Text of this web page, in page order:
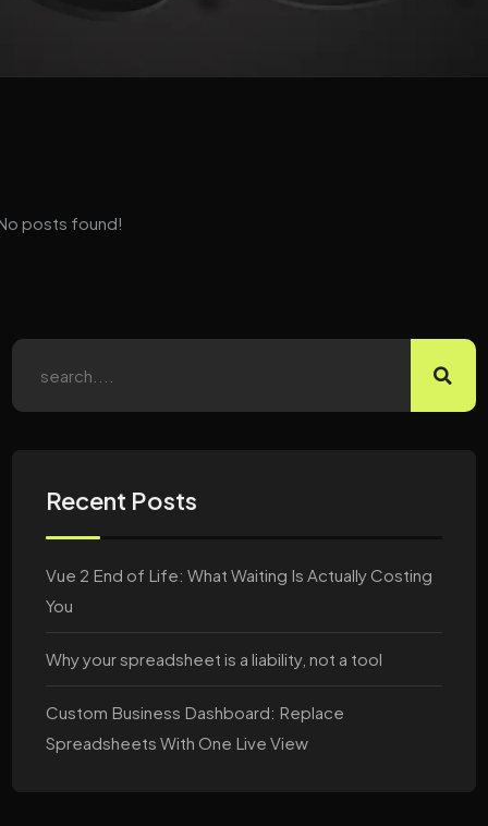
posts found!
Recent Posts
Vue 2 End of Life: What Waiting Is Actually Costing
You
Why your spreadsheet is a liability, not a tool
Custom Business Dashboard: Replace
Spreadsheets With One Live View